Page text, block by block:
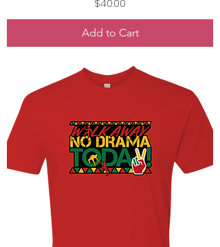
$40.00
Add to Cart